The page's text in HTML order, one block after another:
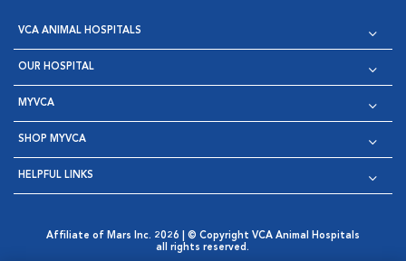
VCA ANIMAL HOSPITALS
OUR HOSPITAL
MYVCA
SHOP MYVCA
HELPFUL LINKS
Affiliate of Mars Inc. 2026 | © Copyright VCA Animal Hospitals
all rights reserved.